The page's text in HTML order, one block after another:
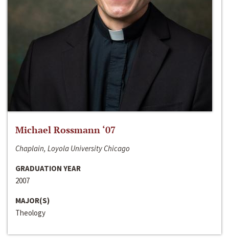
Michael Rossmann ‘07
Chaplain, Loyola University Chicago
GRADUATION YEAR
2007
MAJOR(S)
Theology